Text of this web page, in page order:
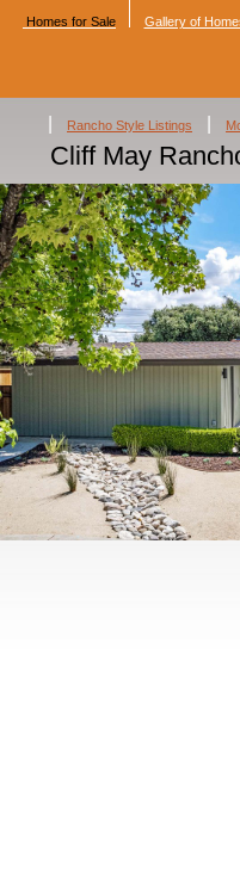
Homes for Sale Gallery of
Rancho Style Listings
Cliff May